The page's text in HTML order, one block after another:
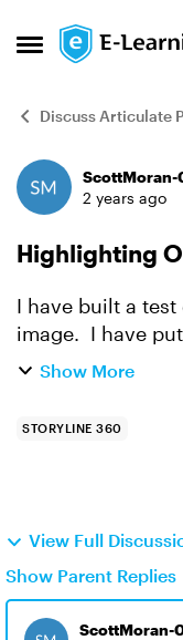
Open Side Menu
Skip to
Discuss Articulate
ForumScottMoran-
2 years ago
Highlighting
I have built a
image. I have
choices that the
Show More
STORYLINE 360
View Full
Show Parent Replies
ScottMoran-